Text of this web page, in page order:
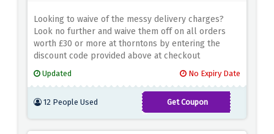
Looking to waive of the messy delivery charges?
Look no further and waive them off on all orders
worth £30 or more at thorntons by entering the
discount code provided above at checkout
Updated No Expiry Date
12 People Used Get Coupon
FREEDEL30